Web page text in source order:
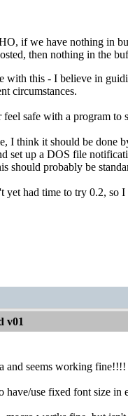
if we have nothing in
then nothing in the
with this - I believe in
circumstances.
feel safe with a program
I think it should be done
set up a DOS file
should probably be
yet had time to try 0.2, so
v01
and seems working
have/use fixed font size in